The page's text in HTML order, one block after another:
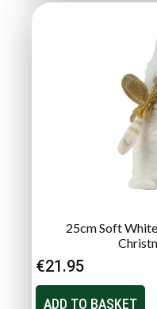
25cm Soft
€21.95
ADD TO BASKET